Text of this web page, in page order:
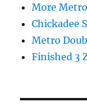
More
Chickadee
Metro
Finished 3